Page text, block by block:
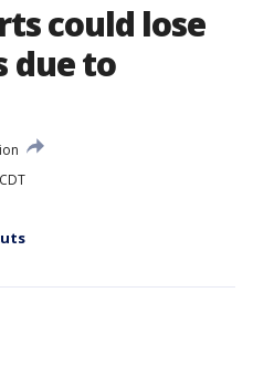
could lose
due to